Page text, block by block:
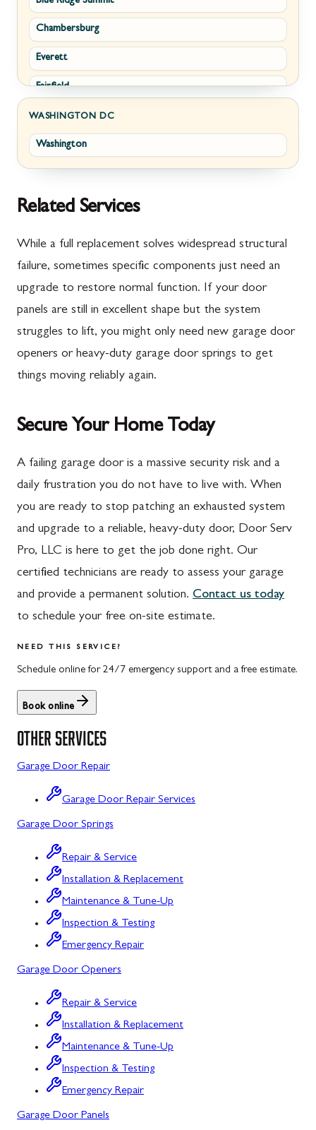
Winchester
Cresaptown
Cumberland
Damascus
Darnestown
Deer Park
Emmitsburg
Flintstone
Frostburg
Funkstown
Germantown
Grantsville
Hagerstown
Ijamsville
Jefferson
Knoxville
La Vale
Middletown
Midland
Monrovia
Myersville
New Market
North Potomac
Chambersburg
Everett
Fairfield
Fayetteville
Fort Loudon
Greencastle
Littlestown
McConnellsburg
Mercersburg
Mont Alto
New Franklin
Newburg
Quincy
Rockwood
Scotland
Shippensburg
Waynesboro
WASHINGTON DC
Washington
Related Services
While a full replacement solves widespread structural
failure, sometimes specific components just need an
upgrade to restore normal function. If your door
panels are still in excellent shape but the system
struggles to lift, you might only need new garage door
openers or heavy-duty garage door springs to get
things moving reliably again.
Secure Your Home Today
A failing garage door is a massive security risk and a
daily frustration you do not have to live with. When
you are ready to stop patching an exhausted system
and upgrade to a reliable, heavy-duty door, Door Serv
Pro, LLC is here to get the job done right. Our
certified technicians are ready to assess your garage
and provide a permanent solution. Contact us today
to schedule your free on-site estimate.
NEED THIS SERVICE?
Schedule online for 24/7 emergency support and a free estimate.
Book online
OTHER SERVICES
Garage Door Repair
Garage Door Repair Services
Garage Door Springs
Repair & Service
Installation & Replacement
Maintenance & Tune-Up
Inspection & Testing
Emergency Repair
Garage Door Openers
Repair & Service
Installation & Replacement
Maintenance & Tune-Up
Inspection & Testing
Emergency Repair
Garage Door Panels